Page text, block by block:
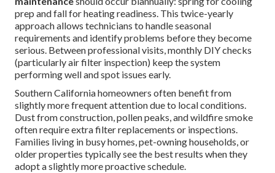
prep and fall for heating readiness. This twice-yearly
approach allows technicians to handle seasonal
requirements and identify problems before they become
serious. Between professional visits, monthly DIY checks
(particularly air filter inspection) keep the system
performing well and spot issues early.
Southern California homeowners often benefit from
slightly more frequent attention due to local conditions.
Dust from construction, pollen peaks, and wildfire smoke
often require extra filter replacements or inspections.
Families living in busy homes, pet-owning households, or
older properties typically see the best results when they
adopt a slightly more proactive schedule.